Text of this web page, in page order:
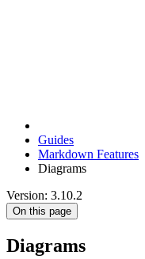
Guides
Markdown Features
Diagrams
Version: 3.10.2
On this page
Diagrams